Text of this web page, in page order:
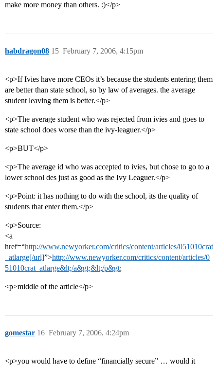
make more money than others. :)</p>
habdragon08 February 7, 2006, 4:15pm
15
<p>If Ivies have more CEOs it’s because the students entering them
are better than state school, so by law of averages. the average
student leaving them is better.</p>
<p>The average student who was rejected from ivies and goes to
state school does worse than the ivy-leaguer.</p>
<p>BUT</p>
<p>The average id who was accepted to ivies, but chose to go to a
lower school des just as good as the Ivy Leaguer.</p>
<p>Point: it has nothing to do with the school, its the quality of
students that enter them.</p>
<p>Source:
<a
href=“http://www.newyorker.com/critics/content/articles/051010crat
_atlarge[/url]”>http://www.newyorker.com/critics/content/articles/0
51010crat_atlarge&lt;/a&gt;&lt;/p&gt;
<p>middle of the article</p>
gomestar February 7, 2006, 4:24pm
16
<p>you would have to define “financially secure” … would it